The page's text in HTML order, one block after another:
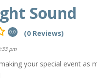
Sound
0.0 (0 Reviews)
pm
your special event as